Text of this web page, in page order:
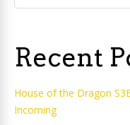
Recent
House of the Dragon
Incoming